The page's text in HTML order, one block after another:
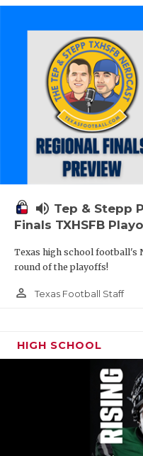
volume_up Tep & Stepp
Finals TXHSFB
Texas high school football's
round of the playoffs!
person_outline Texas Football Staff
HIGH SCHOOL